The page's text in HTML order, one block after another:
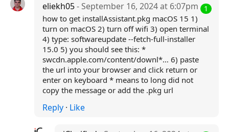
1
eliekh05- September 16, 2024 at 6:07pm
how to get installAssistant.pkg macOS 15 1)
turn on macOS 2) turn off wifi 3) open terminal
4) type: softwareupdate --fetch-full-installer
15.0 5) you should see this: *
swcdn.apple.com/content/downl*… 6) paste
the url into your browser and click return or
enter on keyboard * means to long did not
copy the message or add the .pkg url
Reply· Like